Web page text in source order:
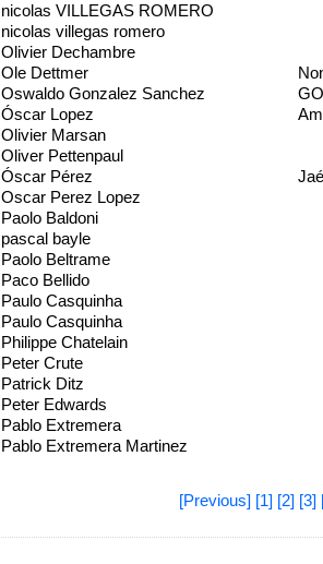
nicolas VILLEGAS ROMERO
nicolas villegas romero
Olivier Dechambre
Ole Dettmer
Oswaldo Gonzalez Sanchez
Óscar Lopez
Olivier Marsan
Oliver Pettenpaul
Óscar Pérez
Oscar Perez Lopez
Paolo Baldoni
pascal bayle
Paolo Beltrame
Paco Bellido
Paulo Casquinha
Paulo Casquinha
Philippe Chatelain
Peter Crute
Patrick Ditz
Peter Edwards
Pablo Extremera
Pablo Extremera Martinez
[Previous] [1] [2] [3]